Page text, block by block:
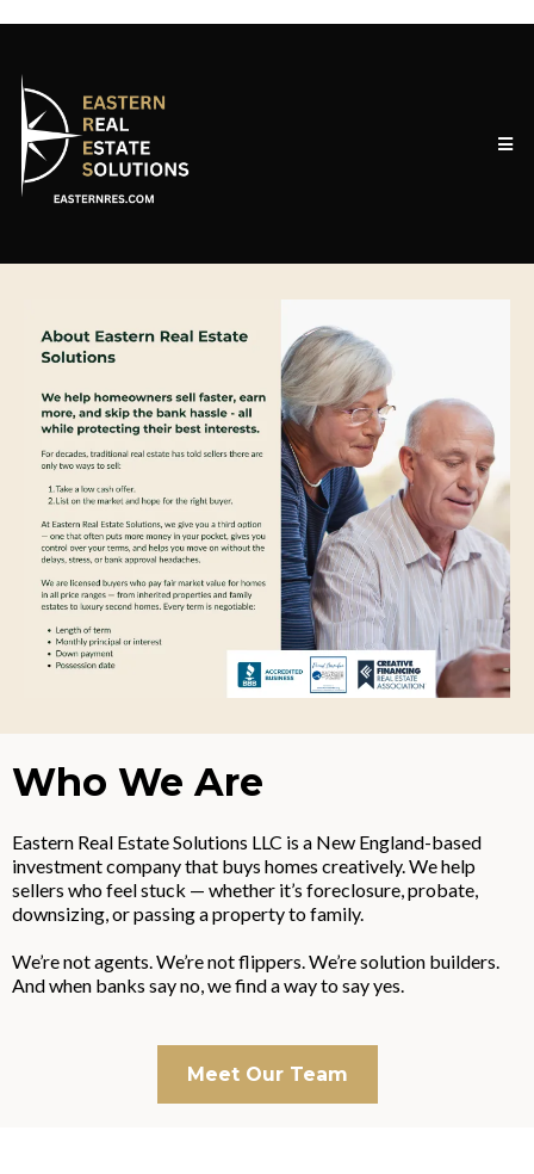
Who We Are
Eastern Real Estate Solutions LLC is a New England-based
investment company that buys homes creatively. We help
sellers who feel stuck — whether it’s foreclosure, probate,
downsizing, or passing a property to family.
We’re not agents. We’re not flippers. We’re solution builders.
And when banks say no, we find a way to say yes.
Meet Our Team